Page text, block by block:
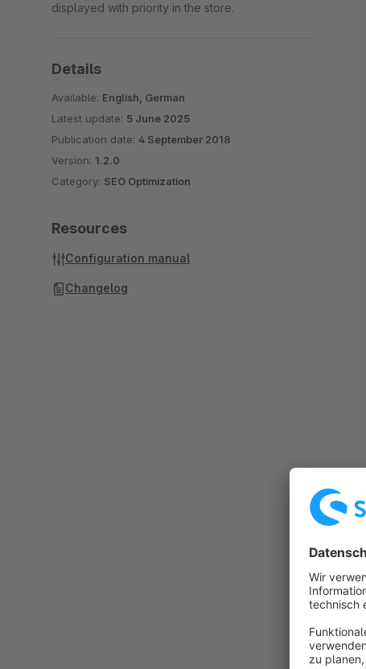
displayed with priority in the store.
Details
Available: English, German
Latest update: 5 June 2025
Publication date: 4 September 2018
Version: 1.2.0
Category: SEO Optimization
Resources
Configuration manual
Changelog